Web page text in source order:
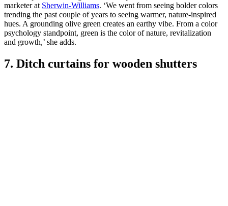
marketer at Sherwin-Williams. ‘We went from seeing bolder colors
trending the past couple of years to seeing warmer, nature-inspired
hues. A grounding olive green creates an earthy vibe. From a color
psychology standpoint, green is the color of nature, revitalization
and growth,’ she adds.
7. Ditch curtains for wooden shutters